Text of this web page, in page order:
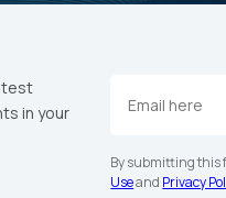
in your
By submitting this
Useand Privacy